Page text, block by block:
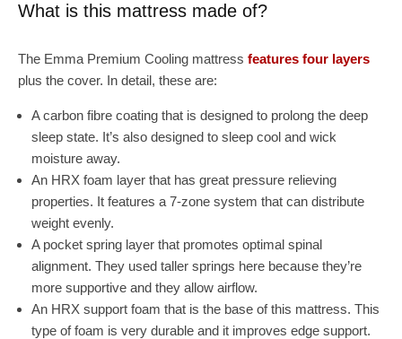
What is this mattress made of?
The Emma Premium Cooling mattress features four layers
plus the cover. In detail, these are:
A carbon fibre coating that is designed to prolong the deep
sleep state. It’s also designed to sleep cool and wick
moisture away.
An HRX foam layer that has great pressure relieving
properties. It features a 7-zone system that can distribute
weight evenly.
A pocket spring layer that promotes optimal spinal
alignment. They used taller springs here because they’re
more supportive and they allow airflow.
An HRX support foam that is the base of this mattress. This
type of foam is very durable and it improves edge support.